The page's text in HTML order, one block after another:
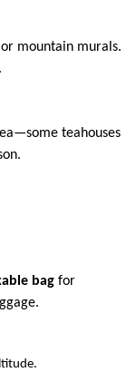
or mountain murals.
teahouses
bag for